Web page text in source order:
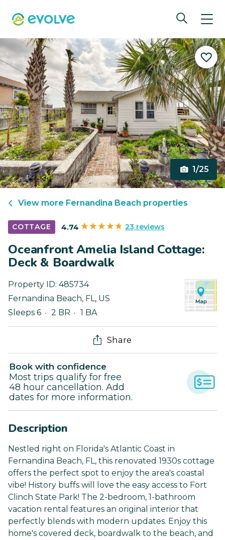
1/25
View more Fernandina Beach properties
COTTAGE 4.74 23 reviews
Oceanfront Amelia Island Cottage:
Deck & Boardwalk
Property ID: 485734
Fernandina Beach, FL, US
Sleeps 6
2 BR 1 BA
Share
Book with confidence
Most trips qualify for free
48 hour cancellation. Add
dates for more information.
Description
Nestled right on Florida's Atlantic Coast in
Fernandina Beach, FL, this renovated 1930s cottage
offers the perfect spot to enjoy the area's coastal
vibe! History buffs will love the easy access to Fort
Clinch State Park! The 2-bedroom, 1-bathroom
vacation rental features an original interior that
perfectly blends with modern updates. Enjoy this
home's covered deck, boardwalk to the beach, and